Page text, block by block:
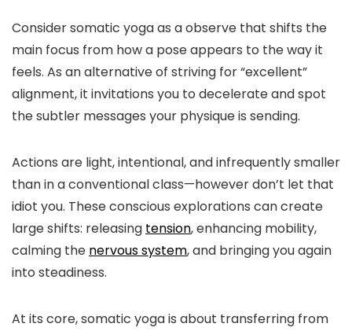
Consider somatic yoga as a observe that shifts the
main focus from how a pose appears to the way it
feels. As an alternative of striving for “excellent”
alignment, it invitations you to decelerate and spot
the subtler messages your physique is sending.
Actions are light, intentional, and infrequently smaller
than in a conventional class—however don’t let that
idiot you. These conscious explorations can create
large shifts: releasing tension, enhancing mobility,
calming the nervous system, and bringing you again
into steadiness.
At its core, somatic yoga is about transferring from